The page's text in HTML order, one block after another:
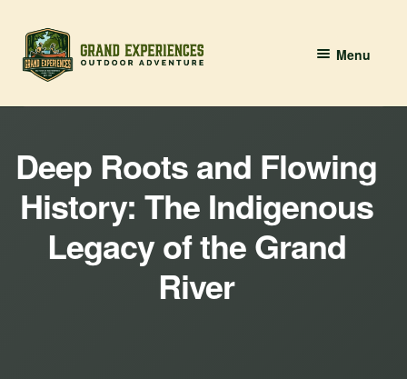
Skip
to
navigation
Skip
to
content
Menu
BOOK YOUR PADDLE
Grand River Paddling
About
Contact Us
Deep Roots and Flowing
History: The Indigenous
Legacy of the Grand
River